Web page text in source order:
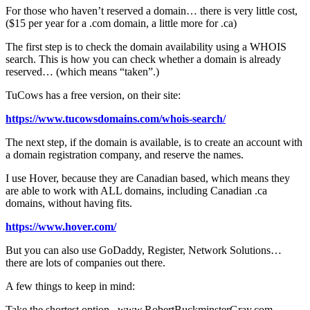
For those who haven’t reserved a domain… there is very little cost,
($15 per year for a .com domain, a little more for .ca)
The first step is to check the domain availability using a WHOIS
search. This is how you can check whether a domain is already
reserved… (which means “taken”.)
TuCows has a free version, on their site:
https://www.tucowsdomains.com/whois-search/
The next step, if the domain is available, is to create an account with
a domain registration company, and reserve the names.
I use Hover, because they are Canadian based, which means they
are able to work with ALL domains, including Canadian .ca
domains, without having fits.
https://www.hover.com/
But you can also use GoDaddy, Register, Network Solutions…
there are lots of companies out there.
A few things to keep in mind: